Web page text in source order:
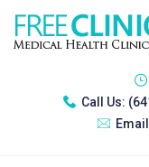
Call Us: